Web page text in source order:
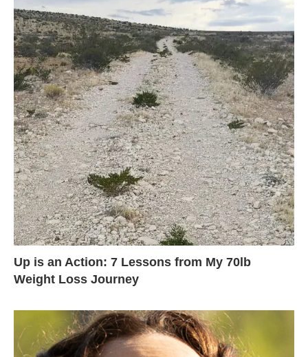
Up is an Action: 7 Lessons from My 70lb
Weight Loss Journey